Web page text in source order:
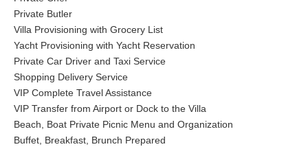
Private Butler
Villa Provisioning with Grocery List
Yacht Provisioning with Yacht Reservation
Private Car Driver and Taxi Service
Shopping Delivery Service
VIP Complete Travel Assistance
VIP Transfer from Airport or Dock to the Villa
Beach, Boat Private Picnic Menu and Organization
Buffet, Breakfast, Brunch Prepared